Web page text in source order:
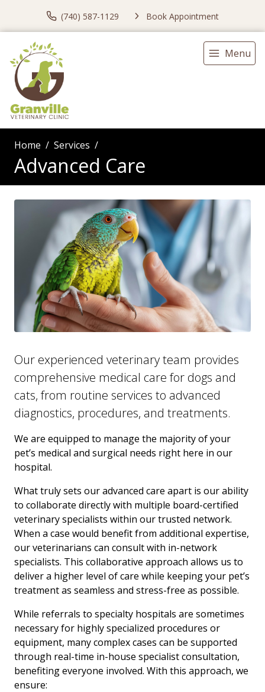
(740) 587-1129 Book Appointment
Menu
Home Services
Advanced Care
Our experienced veterinary team provides
comprehensive medical care for dogs and
cats, from routine services to advanced
diagnostics, procedures, and treatments.
We are equipped to manage the majority of your
pet’s medical and surgical needs right here in our
hospital.
What truly sets our advanced care apart is our ability
to collaborate directly with multiple board-certified
veterinary specialists within our trusted network.
When a case would benefit from additional expertise,
our veterinarians can consult with in-network
specialists. This collaborative approach allows us to
deliver a higher level of care while keeping your pet’s
treatment as seamless and stress-free as possible.
While referrals to specialty hospitals are sometimes
necessary for highly specialized procedures or
equipment, many complex cases can be supported
through real-time in-house specialist consultation,
benefiting everyone involved. With this approach, we
ensure: